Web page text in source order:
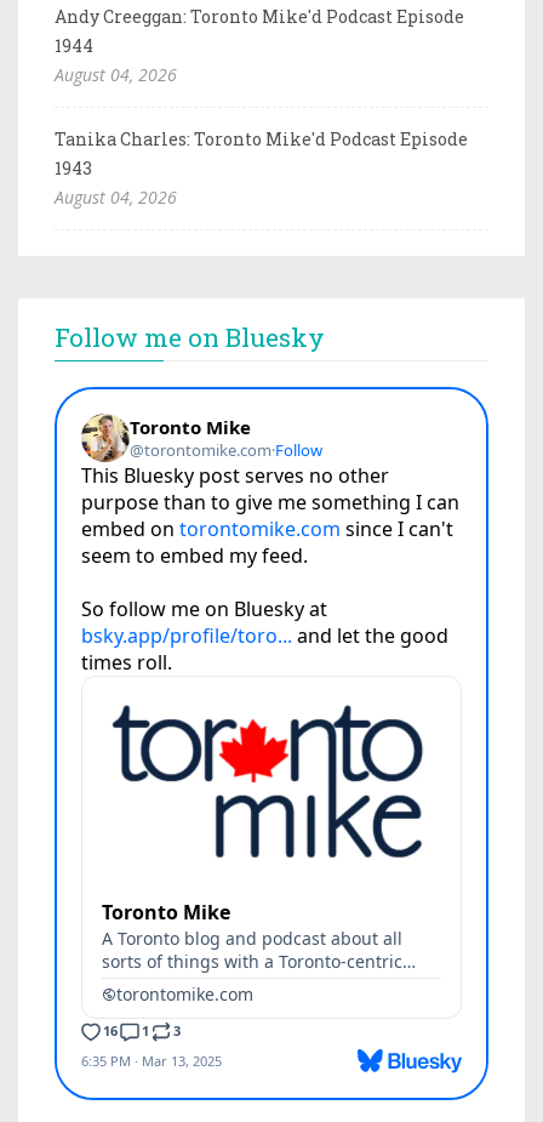
Andy Creeggan: Toronto Mike'd Podcast Episode
1944
August 04, 2026
Tanika Charles: Toronto Mike'd Podcast Episode
1943
August 04, 2026
Follow me on Bluesky